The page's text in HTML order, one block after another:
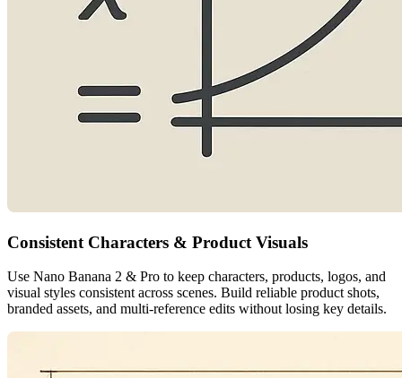
Consistent Characters & Product Visuals
Use Nano Banana 2 & Pro to keep characters, products, logos, and
visual styles consistent across scenes. Build reliable product shots,
branded assets, and multi-reference edits without losing key details.